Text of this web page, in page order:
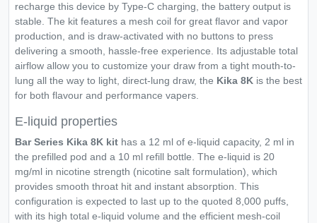
recharge this device by Type-C charging, the battery output is
stable. The kit features a mesh coil for great flavor and vapor
production, and is draw-activated with no buttons to press
delivering a smooth, hassle-free experience. Its adjustable total
airflow allow you to customize your draw from a tight mouth-to-
lung all the way to light, direct-lung draw, the Kika 8K is the best
for both flavour and performance vapers.
E-liquid properties
Bar Series Kika 8K kit has a 12 ml of e-liquid capacity, 2 ml in
the prefilled pod and a 10 ml refill bottle. The e-liquid is 20
mg/ml in nicotine strength (nicotine salt formulation), which
provides smooth throat hit and instant absorption. This
configuration is expected to last up to the quoted 8,000 puffs,
with its high total e-liquid volume and the efficient mesh-coil